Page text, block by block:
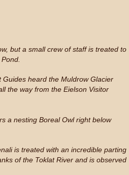
but a small crew of staff is treated to
heard the Muldrow Glacier
the way from the Eielson Visitor
a nesting Boreal Owl right below
is treated with an incredible parting
of the Toklat River and is observed